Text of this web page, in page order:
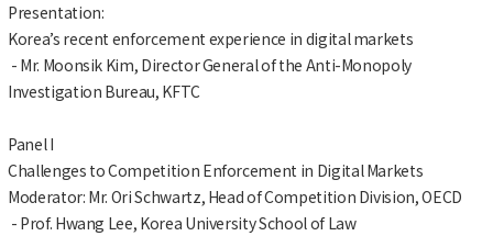
Presentation:
Korea’s recent enforcement experience in digital markets
- Mr. Moonsik Kim, Director General of the Anti-Monopoly
Investigation Bureau, KFTC
Panel I
Challenges to Competition Enforcement in Digital Markets
Moderator: Mr. Ori Schwartz, Head of Competition Division, OECD
- Prof. Hwang Lee, Korea University School of Law